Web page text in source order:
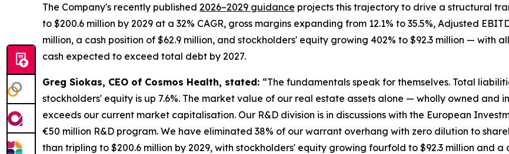
The Company's recently published 2026–2029 guidance projects this trajectory to drive a structural
to $200.6 million by 2029 at a 32% CAGR, gross margins expanding from 12.1% to 35.5%, Adjusted
million, a cash position of $62.9 million, and stockholders' equity growing 402% to $92.3 million —
cash expected to exceed total debt by 2027.
Greg Siokas, CEO of Cosmos Health, stated: “The fundamentals speak for themselves. Total
stockholders' equity is up 7.6%. The market value of our real estate assets alone — wholly owned
exceeds our current market capitalisation. Our R&D division is in discussions with the European
€50 million R&D program. We have eliminated 38% of our warrant overhang with zero dilution to
than tripling to $200.6 million by 2029, with stockholders' equity growing fourfold to $92.3 million and